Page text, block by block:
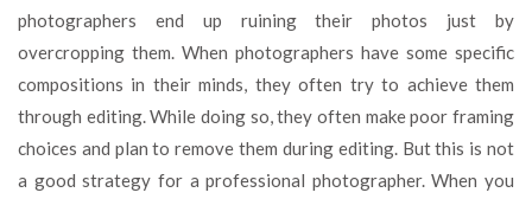
photographers end up ruining their photos just by
overcropping them. When photographers have some specific
compositions in their minds, they often try to achieve them
through editing. While doing so, they often make poor framing
choices and plan to remove them during editing. But this is not
a good strategy for a professional photographer. When you